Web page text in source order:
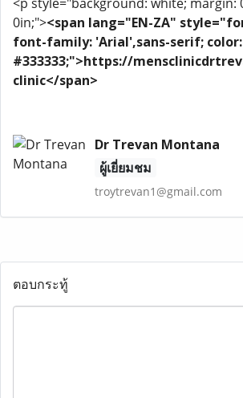
0in;"><span lang="EN-ZA"
font-family: 'Arial',sans-serif; color:
#333333;">https://
clinic</span>
Dr Trevan Montana
ผู้เยี่ยมชม
troytrevan1@gmail.com
ตอบกระทู้